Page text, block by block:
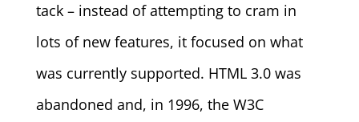
tack – instead of attempting to cram in
lots of new features, it focused on what
was currently supported. HTML 3.0 was
abandoned and, in 1996, the W3C